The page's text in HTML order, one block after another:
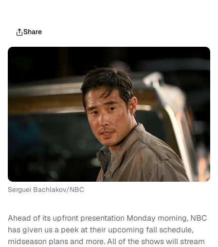
Share
Serguei Bachlakov/NBC
Ahead of its upfront presentation Monday morning, NBC
has given us a peek at their upcoming fall schedule,
midseason plans and more. All of the shows will stream